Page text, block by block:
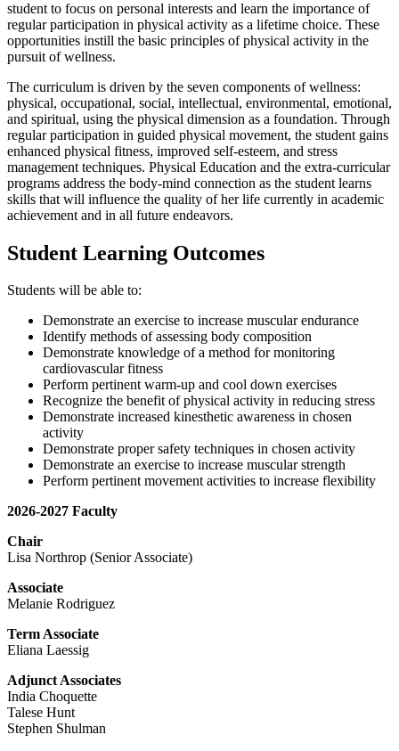
student to focus on personal interests and learn the importance of
regular participation in physical activity as a lifetime choice. These
opportunities instill the basic principles of physical activity in the
pursuit of wellness.
The curriculum is driven by the seven components of wellness:
physical, occupational, social, intellectual, environmental, emotional,
and spiritual, using the physical dimension as a foundation. Through
regular participation in guided physical movement, the student gains
enhanced physical fitness, improved self-esteem, and stress
management techniques. Physical Education and the extra-curricular
programs address the body-mind connection as the student learns
skills that will influence the quality of her life currently in academic
achievement and in all future endeavors.
Student Learning Outcomes
Students will be able to:
Demonstrate an exercise to increase muscular endurance
Identify methods of assessing body composition
Demonstrate knowledge of a method for monitoring
cardiovascular fitness
Perform pertinent warm-up and cool down exercises
Recognize the benefit of physical activity in reducing stress
Demonstrate increased kinesthetic awareness in chosen
activity
Demonstrate proper safety techniques in chosen activity
Demonstrate an exercise to increase muscular strength
Perform pertinent movement activities to increase flexibility
2026-2027 Faculty
Chair
Lisa Northrop (Senior Associate)
Associate
Melanie Rodriguez
Term Associate
Eliana Laessig
Adjunct Associates
India Choquette
Talese Hunt
Stephen Shulman